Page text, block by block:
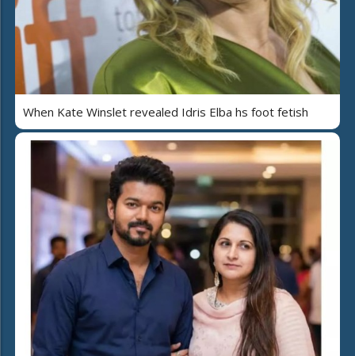
When Kate Winslet revealed Idris Elba hs foot fetish